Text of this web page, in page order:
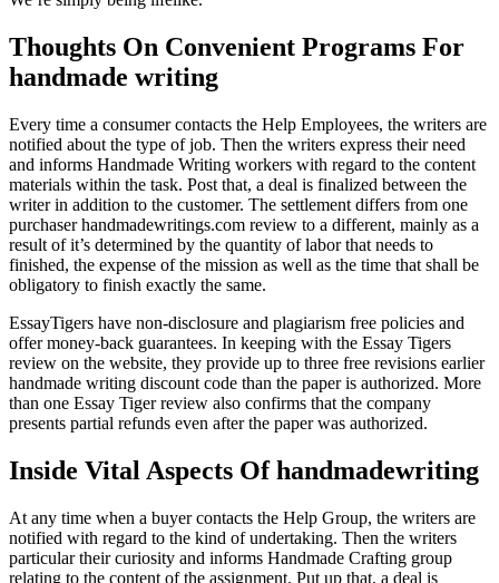
Thoughts On Convenient Programs For
handmade writing
Every time a consumer contacts the Help Employees, the writers are
notified about the type of job. Then the writers express their need
and informs Handmade Writing workers with regard to the content
materials within the task. Post that, a deal is finalized between the
writer in addition to the customer. The settlement differs from one
purchaser handmadewritings.com review to a different, mainly as a
result of it’s determined by the quantity of labor that needs to
finished, the expense of the mission as well as the time that shall be
obligatory to finish exactly the same.
EssayTigers have non-disclosure and plagiarism free policies and
offer money-back guarantees. In keeping with the Essay Tigers
review on the website, they provide up to three free revisions earlier
handmade writing discount code than the paper is authorized. More
than one Essay Tiger review also confirms that the company
presents partial refunds even after the paper was authorized.
Inside Vital Aspects Of handmadewriting
At any time when a buyer contacts the Help Group, the writers are
notified with regard to the kind of undertaking. Then the writers
particular their curiosity and informs Handmade Crafting group
relating to the content of the assignment. Put up that, a deal is